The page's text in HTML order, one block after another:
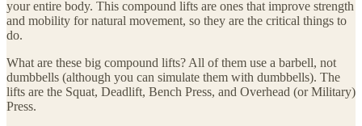
your entire body. This compound lifts are ones that improve strength
and mobility for natural movement, so they are the critical things to
do.
What are these big compound lifts? All of them use a barbell, not
dumbbells (although you can simulate them with dumbbells). The
lifts are the Squat, Deadlift, Bench Press, and Overhead (or Military)
Press.